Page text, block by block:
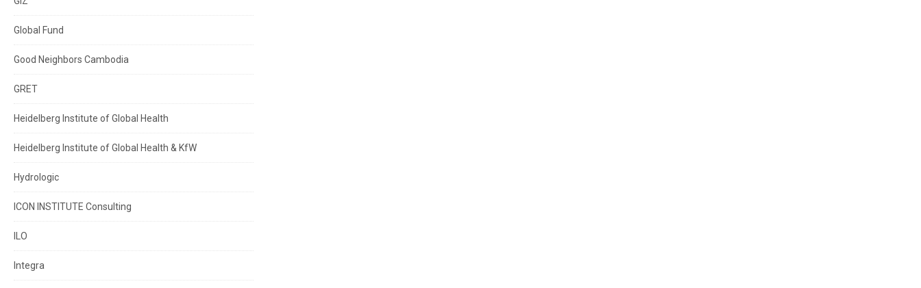
Global Fund
Good Neighbors Cambodia
GRET
Heidelberg Institute of Global Health
Heidelberg Institute of Global Health & KfW
Hydrologic
ICON INSTITUTE Consulting
ILO
Integra